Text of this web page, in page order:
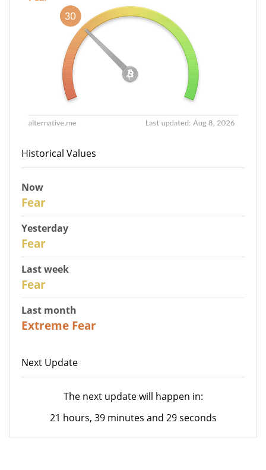
Historical Values
Now
Fear
Yesterday
Fear
Last week
Fear
Last month
Extreme Fear
Next Update
The next update will happen in:
21 hours, 39 minutes and 29 seconds